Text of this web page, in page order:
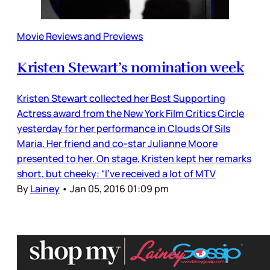
Movie Reviews and Previews
Kristen Stewart’s nomination week
Kristen Stewart collected her Best Supporting
Actress award from the New York Film Critics Circle
yesterday for her performance in Clouds Of Sils
Maria. Her friend and co-star Julianne Moore
presented to her. On stage, Kristen kept her remarks
short, but cheeky: “I’ve received a lot of MTV
ByLainey • Jan 05, 2016 01:09 pm